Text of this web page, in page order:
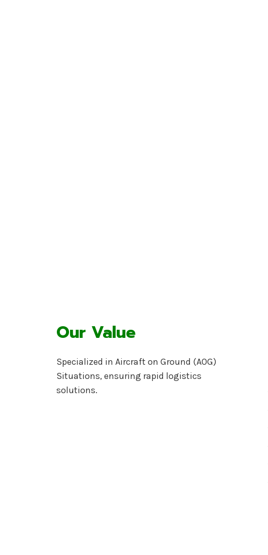
Our Value
Specialized in Aircraft on Ground (AOG)
Situations, ensuring rapid logistics
solutions.